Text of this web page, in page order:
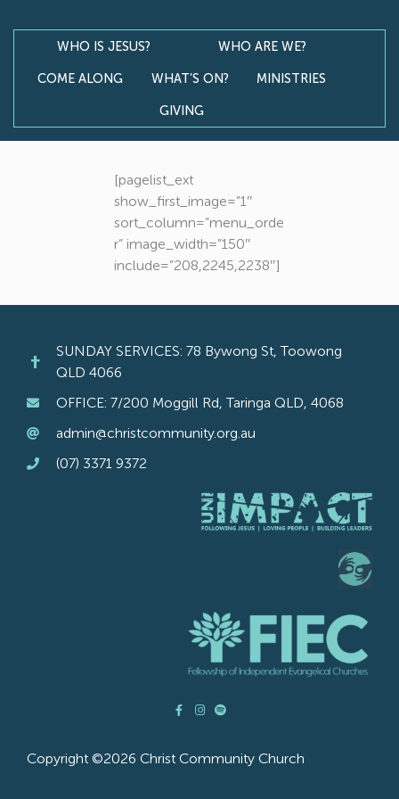
WHO IS JESUS?
WHO ARE WE?
COME ALONG
WHAT’S ON?
MINISTRIES
GIVING
[pagelist_ext
show_first_image=”1″
sort_column=”menu_orde
r” image_width=”150″
include=”208,2245,2238″]
SUNDAY SERVICES: 78 Bywong St, Toowong
QLD 4066
OFFICE: 7/200 Moggill Rd, Taringa QLD, 4068
admin@christcommunity.org.au
(07) 3371 9372
Copyright ©2026 Christ Community Church